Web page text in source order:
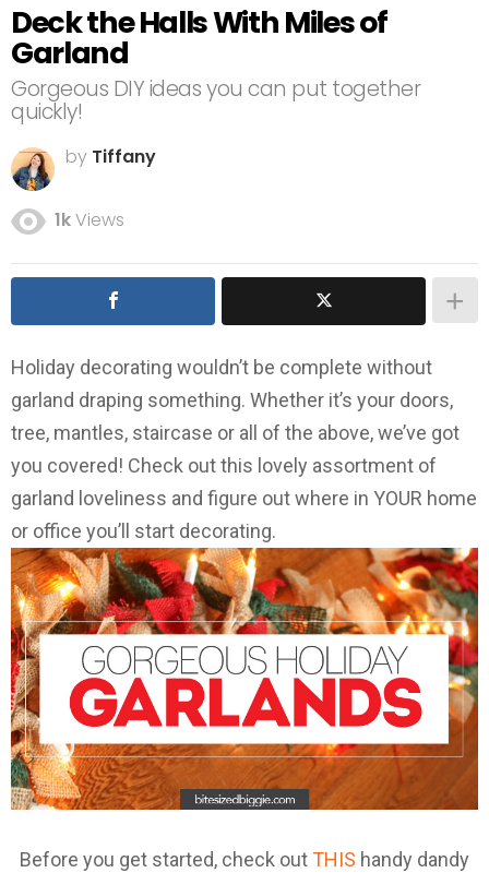
Deck the Halls With Miles of
Garland
Gorgeous DIY ideas you can put together
quickly!
by Tiffany
1kViews
Holiday decorating wouldn’t be complete without
garland draping something. Whether it’s your doors,
tree, mantles, staircase or all of the above, we’ve got
you covered! Check out this lovely assortment of
garland loveliness and figure out where in YOUR home
or office you’ll start decorating.
Before you get started, check outTHIS handy dandy